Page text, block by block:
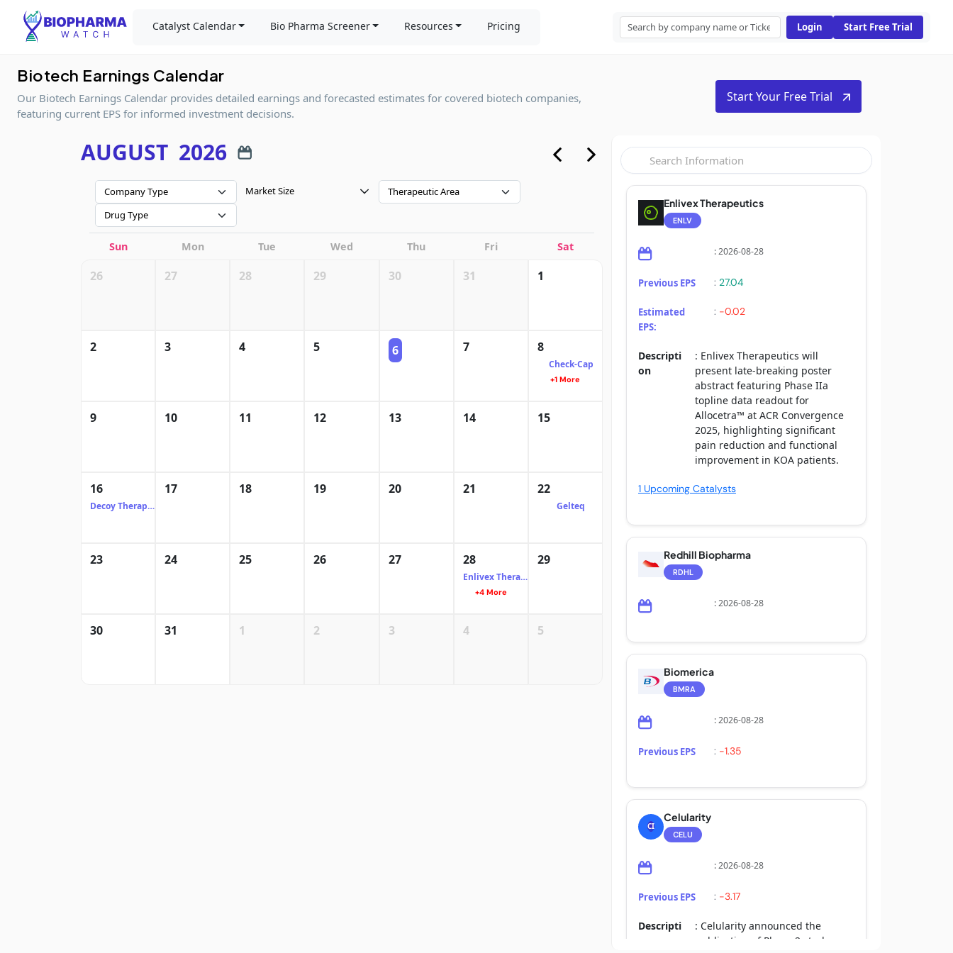
Catalyst Calendar Bio Pharma Screener Resources Pricing Login Start Free Trial
Biotech Earnings Calendar
Our Biotech Earnings Calendar provides detailed earnings and forecasted estimates for covered biotech companies,
featuring current EPS for informed investment decisions.
Start Your Free Trial
AUGUST 2026
Company Type Market Size
Therapeutic Area
Drug Type
Sun Mon Tue Wed Thu Fri Sat
26 27 28 29 30 31 1
2 3 4 5 6 7 8
Check-Cap
+1 More
9 10 11 12 13 14 15
16
Decoy Therapeutics
17 18 19 20 21 22
Gelteq
23 24 25 26 27 28
Enlivex Therapeutics
+4 More
29
30 31 1 2 3 4 5
Enlivex Therapeutics
ENLV
: 2026-08-28
Previous EPS : 27.04
Estimated
EPS:
: -0.02
Descripti
on
: Enlivex Therapeutics will
present late-breaking poster
abstract featuring Phase IIa
topline data readout for
Allocetra™ at ACR Convergence
2025, highlighting significant
pain reduction and functional
improvement in KOA patients.
1 Upcoming Catalysts
Redhill Biopharma
RDHL
: 2026-08-28
Biomerica
BMRA
: 2026-08-28
Previous EPS : -1.35
CI
Celularity
CELU
: 2026-08-28
Previous EPS : -3.17
Descripti
: Celularity announced the
publication of Phase 2 study